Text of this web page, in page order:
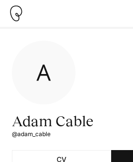
Adam Cable
@adam_cable
CV